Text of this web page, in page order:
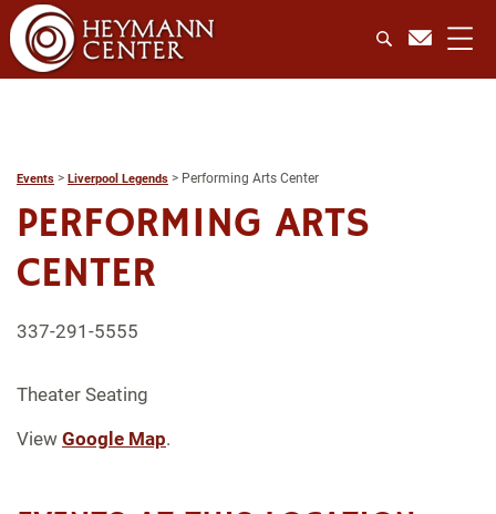
Events > Liverpool Legends > Performing Arts Center
PERFORMING ARTS
CENTER
337-291-5555
Theater Seating
View Google Map.